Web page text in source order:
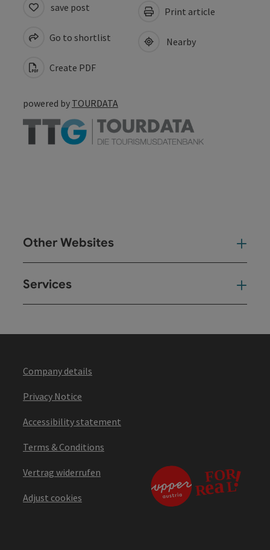
save post
Go to shortlist
Create PDF
Print article
Nearby
powered by TOURDATA
Other Websites
Services
Company details
Privacy Notice
Accessibility statement
Terms & Conditions
Vertrag widerrufen
Adjust cookies